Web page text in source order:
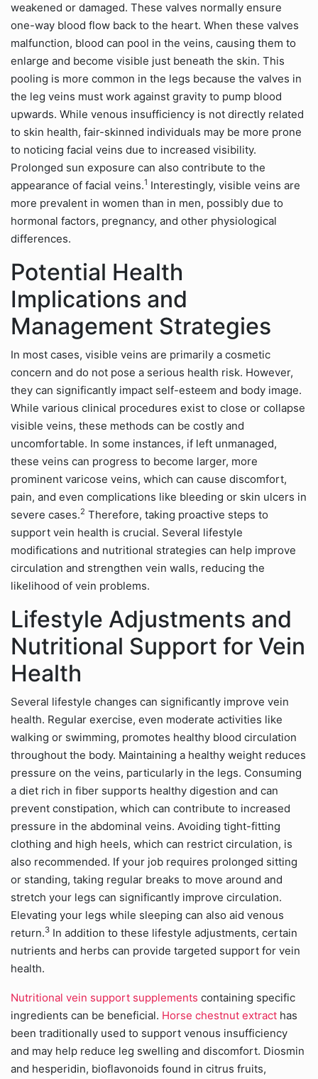
weakened or damaged. These valves normally ensure
one-way blood flow back to the heart. When these valves
malfunction, blood can pool in the veins, causing them to
enlarge and become visible just beneath the skin. This
pooling is more common in the legs because the valves in
the leg veins must work against gravity to pump blood
upwards. While venous insufficiency is not directly related
to skin health, fair-skinned individuals may be more prone
to noticing facial veins due to increased visibility.
Prolonged sun exposure can also contribute to the
appearance of facial veins.1 Interestingly, visible veins are
more prevalent in women than in men, possibly due to
hormonal factors, pregnancy, and other physiological
differences.
Potential Health
Implications and
Management Strategies
In most cases, visible veins are primarily a cosmetic
concern and do not pose a serious health risk. However,
they can significantly impact self-esteem and body image.
While various clinical procedures exist to close or collapse
visible veins, these methods can be costly and
uncomfortable. In some instances, if left unmanaged,
these veins can progress to become larger, more
prominent varicose veins, which can cause discomfort,
pain, and even complications like bleeding or skin ulcers in
severe cases.2 Therefore, taking proactive steps to
support vein health is crucial. Several lifestyle
modifications and nutritional strategies can help improve
circulation and strengthen vein walls, reducing the
likelihood of vein problems.
Lifestyle Adjustments and
Nutritional Support for Vein
Health
Several lifestyle changes can significantly improve vein
health. Regular exercise, even moderate activities like
walking or swimming, promotes healthy blood circulation
throughout the body. Maintaining a healthy weight reduces
pressure on the veins, particularly in the legs. Consuming
a diet rich in fiber supports healthy digestion and can
prevent constipation, which can contribute to increased
pressure in the abdominal veins. Avoiding tight-fitting
clothing and high heels, which can restrict circulation, is
also recommended. If your job requires prolonged sitting
or standing, taking regular breaks to move around and
stretch your legs can significantly improve circulation.
Elevating your legs while sleeping can also aid venous
return.3 In addition to these lifestyle adjustments, certain
nutrients and herbs can provide targeted support for vein
health.
Nutritional vein support supplements containing specific
ingredients can be beneficial. Horse chestnut extract has
been traditionally used to support venous insufficiency
and may help reduce leg swelling and discomfort. Diosmin
and hesperidin, bioflavonoids found in citrus fruits,